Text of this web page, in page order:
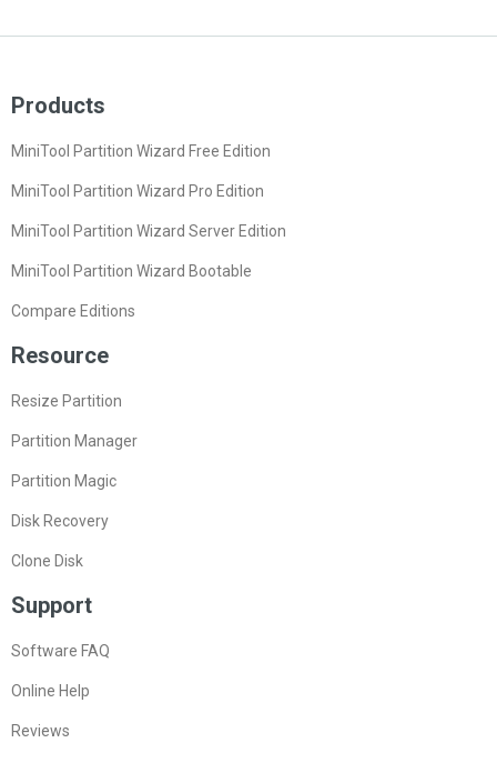
Products
MiniTool Partition Wizard Free Edition
MiniTool Partition Wizard Pro Edition
MiniTool Partition Wizard Server Edition
MiniTool Partition Wizard Bootable
Compare Editions
Resource
Resize Partition
Partition Manager
Partition Magic
Disk Recovery
Clone Disk
Support
Software FAQ
Online Help
Reviews